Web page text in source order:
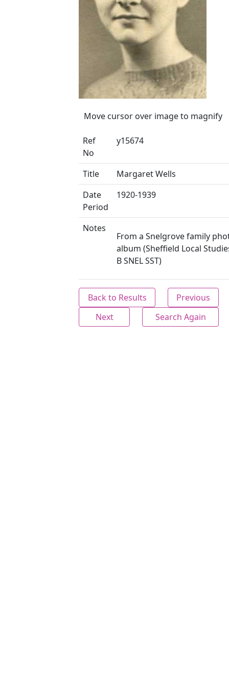
Move cursor over image to magnify
Ref
No
y15674
Title
Margaret Wells
Date
Period
1920-1939
Notes
From a Snelgrove family
album (Sheffield Local
B SNEL SST)
Back to Results
Previous
Next
Search Again